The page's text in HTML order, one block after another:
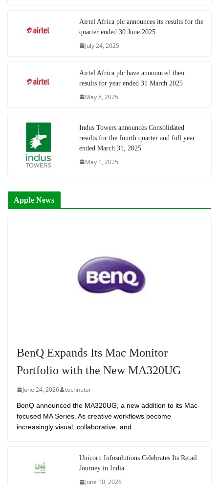
Airtel Africa plc announces its results for the
quarter ended 30 June 2025
July 24, 2025
Airtel Africa plc have announced their
results for year ended 31 March 2025
May 8, 2025
Indus Towers announces Consolidated
results for the fourth quarter and full year
ended March 31, 2025
May 1, 2025
Apple News
BenQ Expands Its Mac Monitor
Portfolio with the New MA320UG
June 24, 2026 technuter
BenQ announced the MA320UG, a new addition to its Mac-
focused MA Series. As creative workflows become
increasingly visual, collaborative, and
Unicorn Infosolutions Celebrates Its Retail
Journey in India
June 10, 2026